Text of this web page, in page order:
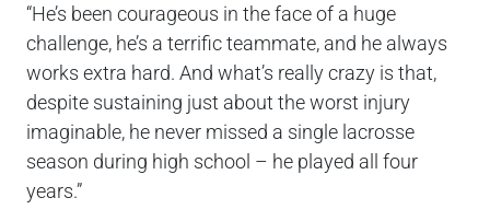
“He’s been courageous in the face of a huge
challenge, he’s a terrific teammate, and he always
works extra hard. And what’s really crazy is that,
despite sustaining just about the worst injury
imaginable, he never missed a single lacrosse
season during high school – he played all four
years.”